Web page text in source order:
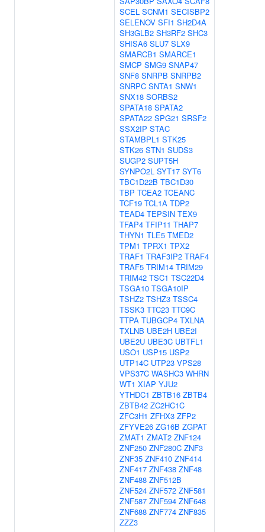
SCEL SCNM1 SECISBP2
SELENOV SFI1 SH2D4A
SH3GLB2 SH3RF2 SHC3
SHISA6 SLU7 SLX9
SMARCB1 SMARCE1
SMCP SMG9 SNAP47
SNF8 SNRPB SNRPB2
SNRPC SNTA1 SNW1
SNX18 SORBS2
SPATA18 SPATA2
SPATA22 SPG21 SRSF2
SSX2IP STAC
STAMBPL1 STK25
STK26 STN1 SUDS3
SUGP2 SUPT5H
SYNPO2L SYT17 SYT6
TBC1D22B TBC1D30
TBP TCEA2 TCEANC
TCF19 TCL1A TDP2
TEAD4 TEPSIN TEX9
TFAP4 TFIP11 THAP7
THYN1 TLE5 TMED2
TPM1 TPRX1 TPX2
TRAF1 TRAF3IP2 TRAF4
TRAF5 TRIM14 TRIM29
TRIM42 TSC1 TSC22D4
TSGA10 TSGA10IP
TSHZ2 TSHZ3 TSSC4
TSSK3 TTC23 TTC9C
TTPA TUBGCP4 TXLNA
TXLNB UBE2H UBE2I
UBE2U UBE3C UBTFL1
USO1 USP15 USP2
UTP14C UTP23 VPS28
VPS37C WASHC3 WHRN
WT1 XIAP YJU2
YTHDC1 ZBTB16 ZBTB4
ZBTB42 ZC2HC1C
ZFC3H1 ZFHX3 ZFP2
ZFYVE26 ZG16B ZGPAT
ZMAT1 ZMAT2 ZNF124
ZNF250 ZNF280C ZNF3
ZNF35 ZNF410 ZNF414
ZNF417 ZNF438 ZNF48
ZNF488 ZNF512B
ZNF524 ZNF572 ZNF581
ZNF587 ZNF594 ZNF648
ZNF688 ZNF774 ZNF835
ZZZ3